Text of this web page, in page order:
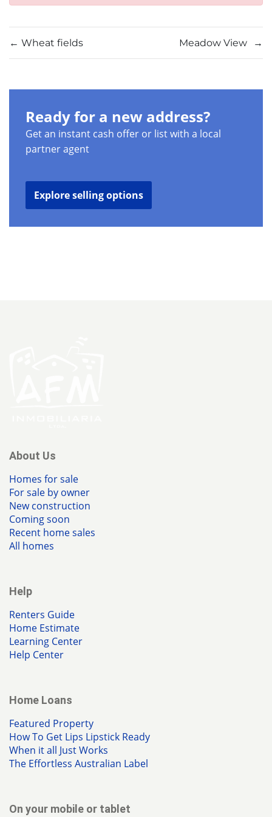
← Wheat fields →
Meadow View
Ready for a new address?
Get an instant cash offer or list with a local
partner agent
Explore selling options
About Us
Homes for sale
For sale by owner
New construction
Coming soon
Recent home sales
All homes
Help
Renters Guide
Home Estimate
Learning Center
Help Center
Home Loans
Featured Property
How To Get Lips Lipstick Ready
When it all Just Works
The Effortless Australian Label
On your mobile or tablet